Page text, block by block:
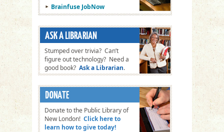
Brainfuse JobNow
Stumped over trivia? Can’t
figure out technology? Need a
good book? Ask a Librarian.
Donate to the Public Library of
New London! Click here to
learn how to give today!